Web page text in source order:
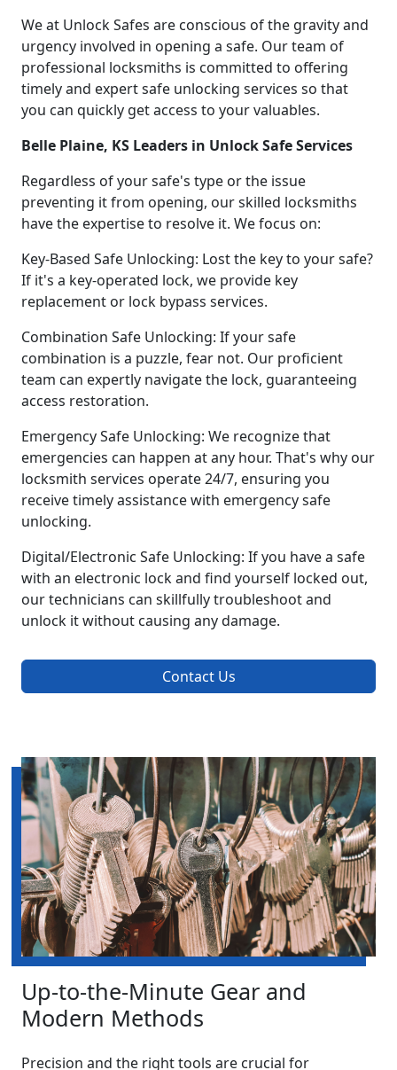
We at Unlock Safes are conscious of the gravity and
urgency involved in opening a safe. Our team of
professional locksmiths is committed to offering
timely and expert safe unlocking services so that
you can quickly get access to your valuables.
Belle Plaine, KS Leaders in Unlock Safe Services
Regardless of your safe's type or the issue
preventing it from opening, our skilled locksmiths
have the expertise to resolve it. We focus on:
Key-Based Safe Unlocking: Lost the key to your safe?
If it's a key-operated lock, we provide key
replacement or lock bypass services.
Combination Safe Unlocking: If your safe
combination is a puzzle, fear not. Our proficient
team can expertly navigate the lock, guaranteeing
access restoration.
Emergency Safe Unlocking: We recognize that
emergencies can happen at any hour. That's why our
locksmith services operate 24/7, ensuring you
receive timely assistance with emergency safe
unlocking.
Digital/Electronic Safe Unlocking: If you have a safe
with an electronic lock and find yourself locked out,
our technicians can skillfully troubleshoot and
unlock it without causing any damage.
Contact Us
Up-to-the-Minute Gear and
Modern Methods
Precision and the right tools are crucial for